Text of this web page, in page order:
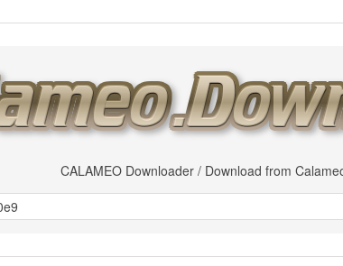
CALAMEO Downloader / Download from